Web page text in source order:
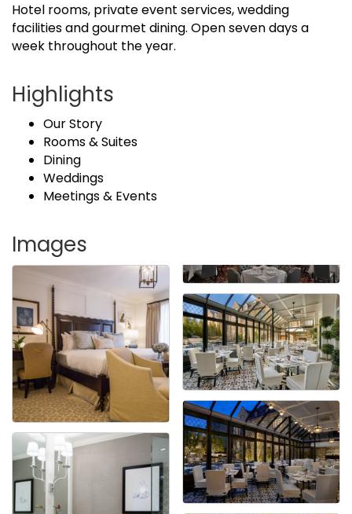
Hotel rooms, private event services, wedding
facilities and gourmet dining. Open seven days a
week throughout the year.
Highlights
Our Story
Rooms & Suites
Dining
Weddings
Meetings & Events
Images